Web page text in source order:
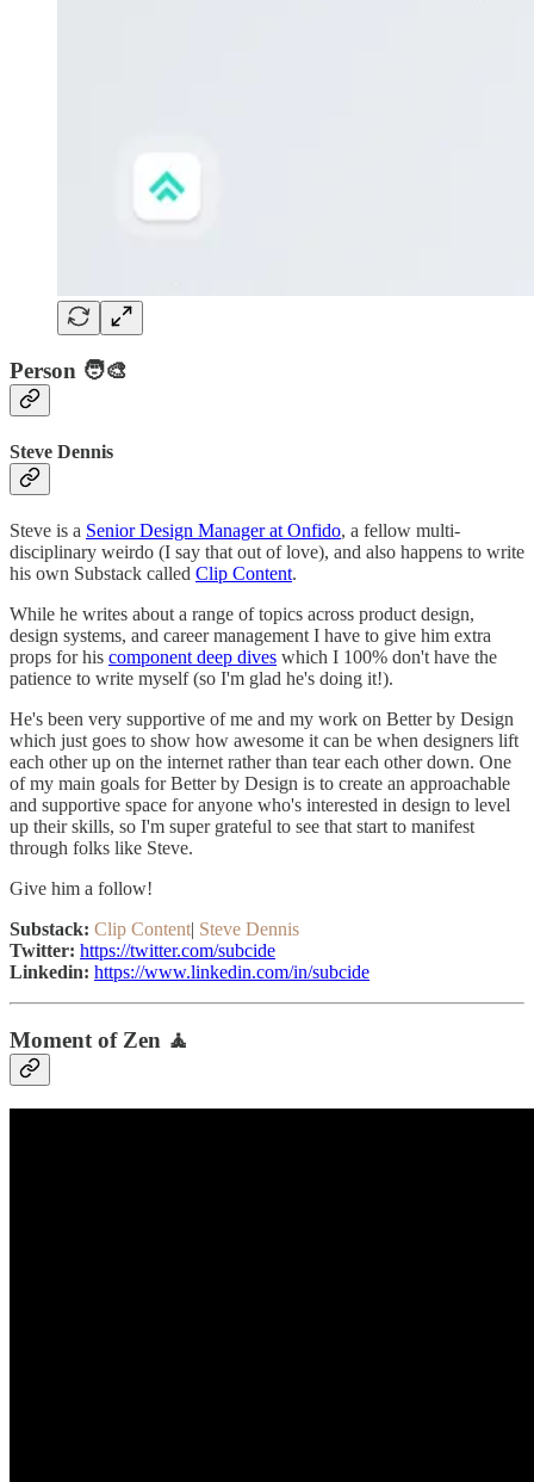
Person 🧑‍🎨
Steve Dennis
Steve is a Senior Design Manager at Onfido, a fellow multi-
disciplinary weirdo (I say that out of love), and also happens to write
his own Substack called Clip Content.
While he writes about a range of topics across product design,
design systems, and career management I have to give him extra
props for his component deep dives which I 100% don't have the
patience to write myself (so I'm glad he's doing it!).
He's been very supportive of me and my work on Better by Design
which just goes to show how awesome it can be when designers lift
each other up on the internet rather than tear each other down. One
of my main goals for Better by Design is to create an approachable
and supportive space for anyone who's interested in design to level
up their skills, so I'm super grateful to see that start to manifest
through folks like Steve.
Give him a follow!
Substack: Clip Content| Steve Dennis
Twitter: https://twitter.com/subcide
Linkedin: https://www.linkedin.com/in/subcide
Moment of Zen 🧘